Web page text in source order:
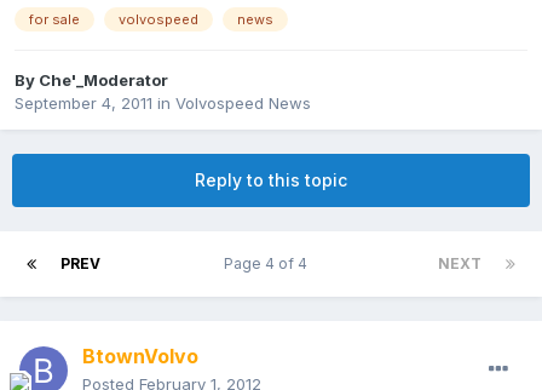
for sale volvospeed news
By Che'_Moderator
September 4, 2011 in Volvospeed News
Reply to this topic
PREV NEXT
Page 4 of 4
BtownVolvo
Posted February 1, 2012